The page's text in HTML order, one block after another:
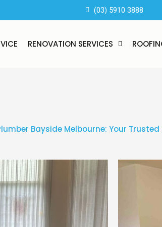
(03) 5910 3888
RENOVATION SERVICES
Bayside Melbourne: Your